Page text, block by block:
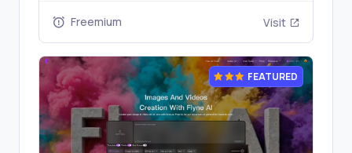
Freemium Visit
FEATURED